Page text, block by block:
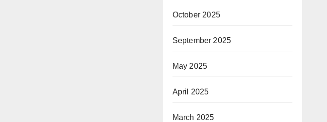
October 2025
September 2025
May 2025
April 2025
March 2025